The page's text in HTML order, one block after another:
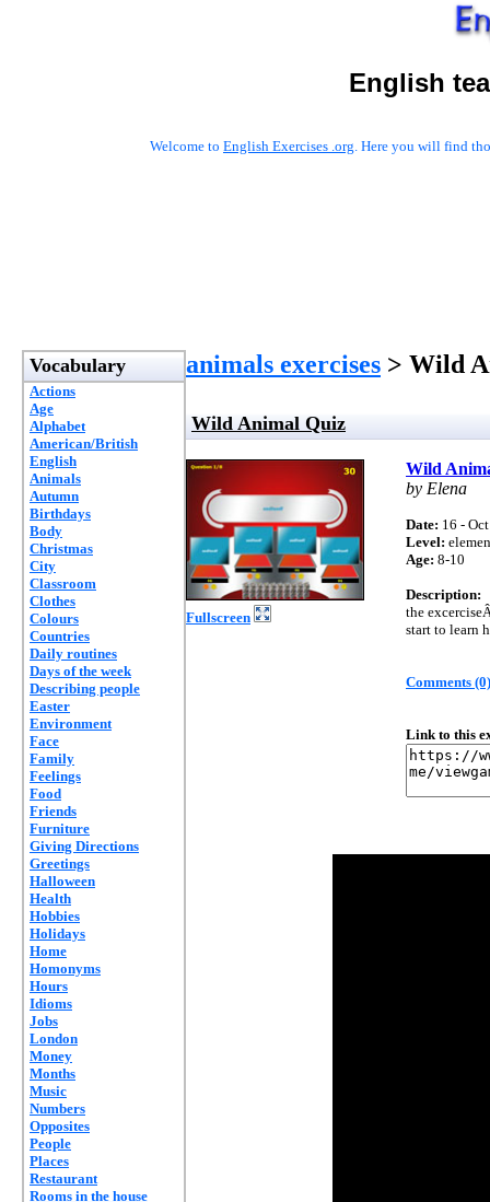
English
Welcome to English Exercises .org. Here you will find
Vocabulary
Actions
Age
Alphabet
American/British
English
Animals
Autumn
Birthdays
Body
Christmas
City
Classroom
Clothes
Colours
Countries
Daily routines
Days of the week
Describing people
Easter
Environment
Face
Family
Feelings
Food
Friends
Furniture
Giving Directions
Greetings
Halloween
Health
Hobbies
Holidays
Home
Homonyms
Hours
Idioms
Jobs
London
Money
Months
Music
Numbers
Opposites
People
Places
Restaurant
Rooms in the house
animals exercises > Wild
Wild Animal Quiz
Fullscreen
Wild
by Elena
Date: 16 -
Level:
Age: 8-10
Description:
the
start to learn
Comments (0)
Link to this